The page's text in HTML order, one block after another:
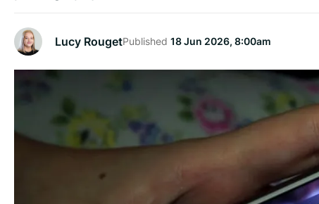
Lucy RougetPublished 18 Jun 2026, 8:00am